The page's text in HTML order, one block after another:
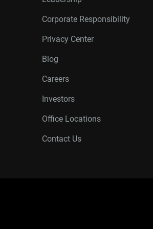
Corporate Responsibility
Privacy Center
Blog
Careers
Investors
Office Locations
Contact Us